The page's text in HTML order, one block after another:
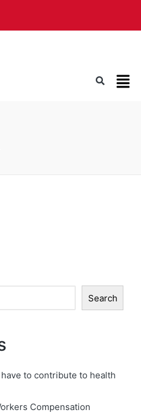
Search
to contribute to health
Compensation